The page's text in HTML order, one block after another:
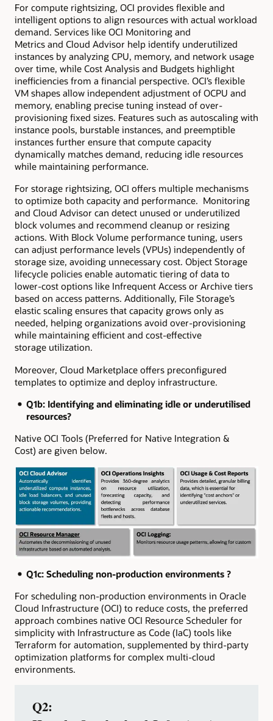
For compute rightsizing, OCI provides flexible and
intelligent options to align resources with actual workload
demand. Services like OCI Monitoring and
Metrics and Cloud Advisor help identify underutilized
instances by analyzing CPU, memory, and network usage
over time, while Cost Analysis and Budgets highlight
inefficiencies from a financial perspective. OCI’s flexible
VM shapes allow independent adjustment of OCPU and
memory, enabling precise tuning instead of over-
provisioning fixed sizes. Features such as autoscaling with
instance pools, burstable instances, and preemptible
instances further ensure that compute capacity
dynamically matches demand, reducing idle resources
while maintaining performance.
For storage rightsizing, OCI offers multiple mechanisms
to optimize both capacity and performance. Monitoring
and Cloud Advisor can detect unused or underutilized
block volumes and recommend cleanup or resizing
actions. With Block Volume performance tuning, users
can adjust performance levels (VPUs) independently of
storage size, avoiding unnecessary cost. Object Storage
lifecycle policies enable automatic tiering of data to
lower-cost options like Infrequent Access or Archive tiers
based on access patterns. Additionally, File Storage’s
elastic scaling ensures that capacity grows only as
needed, helping organizations avoid over-provisioning
while maintaining efficient and cost-effective
storage utilization.
Moreover, Cloud Marketplace offers preconfigured
templates to optimize and deploy infrastructure.
Q1b: Identifying and eliminating idle or underutilised
resources?
Native OCI Tools (Preferred for Native Integration &
Cost) are given below.
Q1c: Scheduling non‑production environments ?
For scheduling non-production environments in Oracle
Cloud Infrastructure (OCI) to reduce costs, the preferred
approach combines native OCI Resource Scheduler for
simplicity with Infrastructure as Code (IaC) tools like
Terraform for automation, supplemented by third-party
optimization platforms for complex multi-cloud
environments.
Q2: